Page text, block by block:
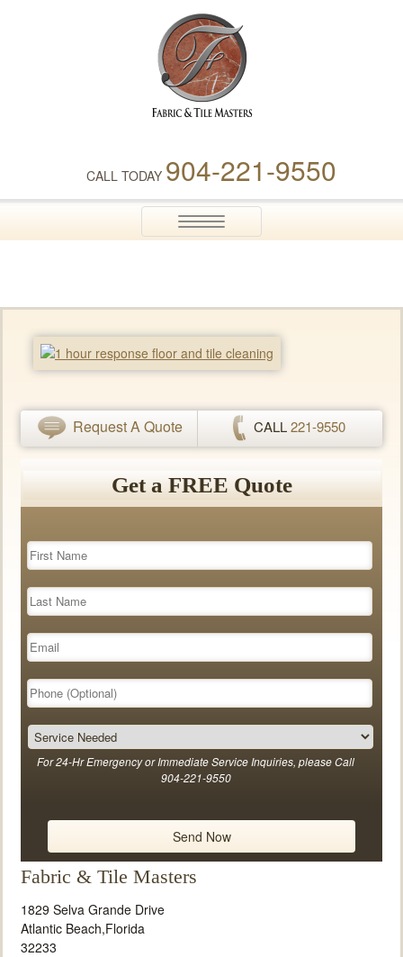
Fabric & Tile Masters
CALL TODAY 904-221-9550
Toggle
navigation
Request A Quote CALL221-9550
Get a FREE Quote
For 24-Hr Emergency or Immediate Service Inquiries, please Call
904-221-9550
Fabric & Tile Masters
1829 Selva Grande Drive
Atlantic Beach,Florida
32233